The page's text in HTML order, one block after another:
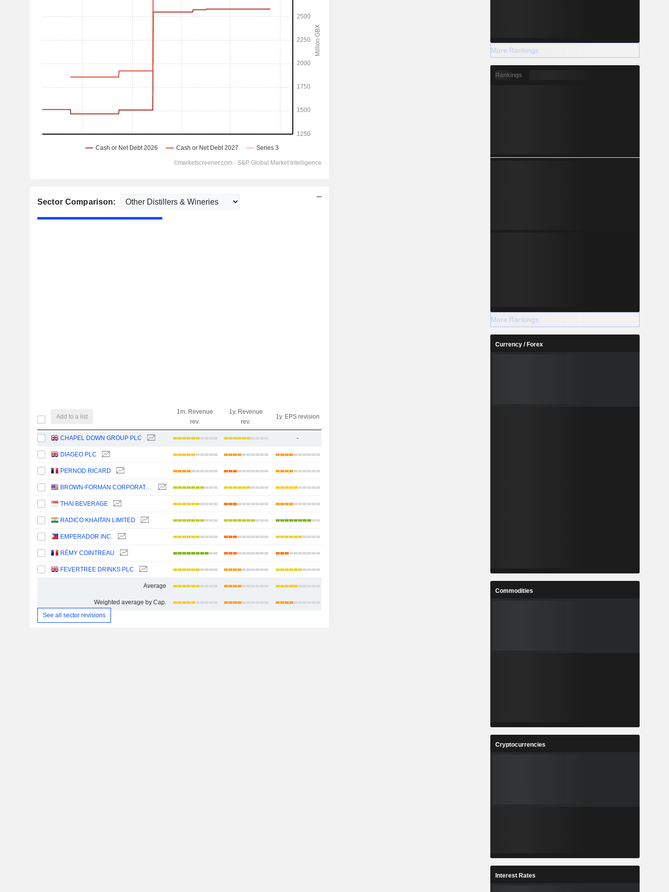
Sector Comparison:
Add to a list
1m. Revenue
rev.
1y. Revenue
rev.
1y. EPS revision
CHAPEL DOWN GROUP PLC -
DIAGEO PLC
PERNOD RICARD
BROWN-FORMAN CORPORATION
THAI BEVERAGE
RADICO KHAITAN LIMITED
EMPERADOR INC.
RÉMY COINTREAU
FEVERTREE DRINKS PLC
Average
Weighted average by Cap.
See all sector revisions
More Rankings
Rankings
More Rankings
Currency / Forex
Commodities
Cryptocurrencies
Interest Rates